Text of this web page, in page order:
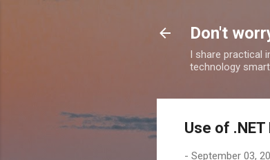
Don't
I share practical
technology
Use of
- September 03,